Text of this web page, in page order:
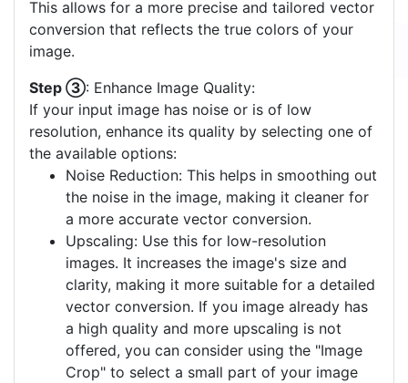
This allows for a more precise and tailored vector
conversion that reflects the true colors of your
image.
Step ③: Enhance Image Quality:
If your input image has noise or is of low
resolution, enhance its quality by selecting one of
the available options:
Noise Reduction: This helps in smoothing out
the noise in the image, making it cleaner for
a more accurate vector conversion.
Upscaling: Use this for low-resolution
images. It increases the image's size and
clarity, making it more suitable for a detailed
vector conversion. If you image already has
a high quality and more upscaling is not
offered, you can consider using the "Image
Crop" to select a small part of your image